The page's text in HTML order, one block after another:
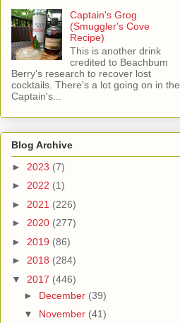
Captain's Grog
(Smuggler's Cove
Recipe)
This is another drink
credited to Beachbum
Berry's research to recover lost
cocktails. There's a lot going on in the
Captain's...
Blog Archive
► 2023 (7)
► 2022 (1)
► 2021 (226)
► 2020 (277)
► 2019 (86)
► 2018 (284)
▼ 2017 (446)
► December (39)
▼ November (41)